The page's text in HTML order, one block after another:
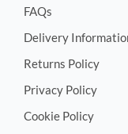
FAQs
Delivery
Returns Policy
Privacy Policy
Cookie Policy